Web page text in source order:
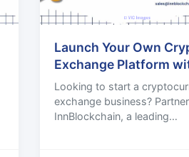
Launch Your Own
Exchange Platform
Expert Development
Looking to start a
exchange business?
InnBlockchain, a leading